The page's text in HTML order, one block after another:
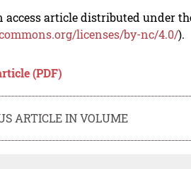
access article distributed under
licenses/by-nc/4.0/).
(PDF)
ARTICLE IN VOLUME